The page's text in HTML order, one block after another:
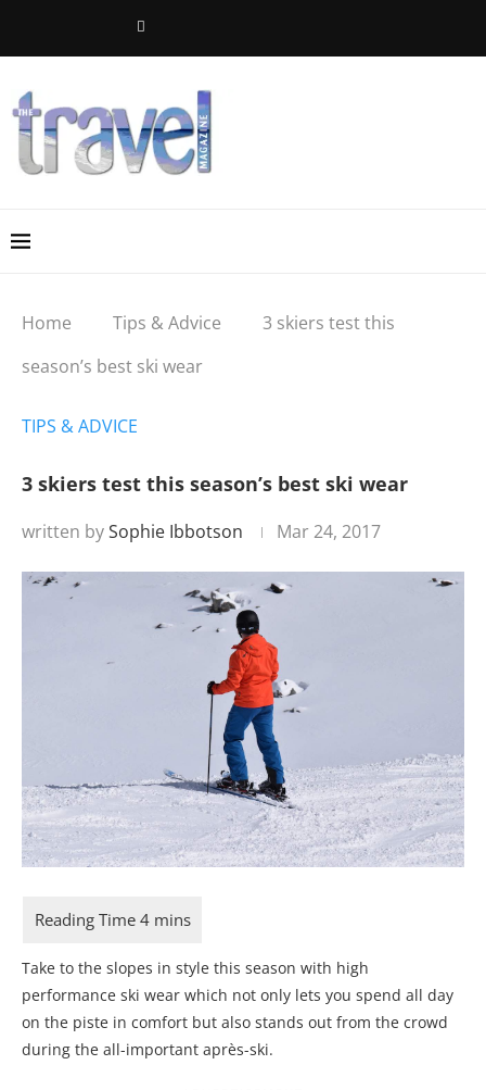
Home Tips & Advice
3 skiers test this
season’s best ski wear
TIPS & ADVICE
3 skiers test this season’s best ski wear
written bySophie Ibbotson Mar 24, 2017
Take to the slopes in style this season with high
performance ski wear which not only lets you spend all day
on the piste in comfort but also stands out from the crowd
during the all-important après-ski.